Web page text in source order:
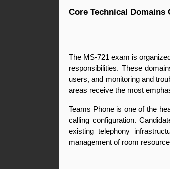
Core Technical Domains
The MS-721 exam is
responsibilities. These
users, and monitoring and
areas receive the most
Teams Phone is one of the
calling configuration.
existing telephony
management of room